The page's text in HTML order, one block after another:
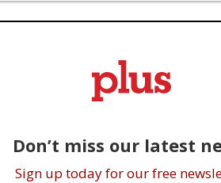
Don’t miss our latest
Sign up today for our free